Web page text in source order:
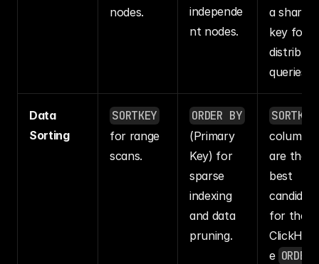
nodes.
independe
nt nodes.
a
key for
queries.
Data
Sorting
SORTKEY
for range
scans.
ORDER BY
(Primary
Key) for
sparse
indexing
and data
pruning.
SORTKEY
columns
are the
best
for the
e ORDER